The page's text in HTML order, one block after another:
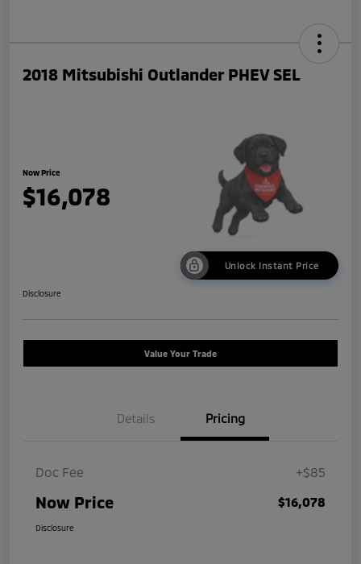
2018 Mitsubishi Outlander PHEV SEL
Now Price
$16,078
Unlock Instant Price
Disclosure
Value Your Trade
Details Pricing
Doc Fee +$85
Now Price $16,078
Disclosure